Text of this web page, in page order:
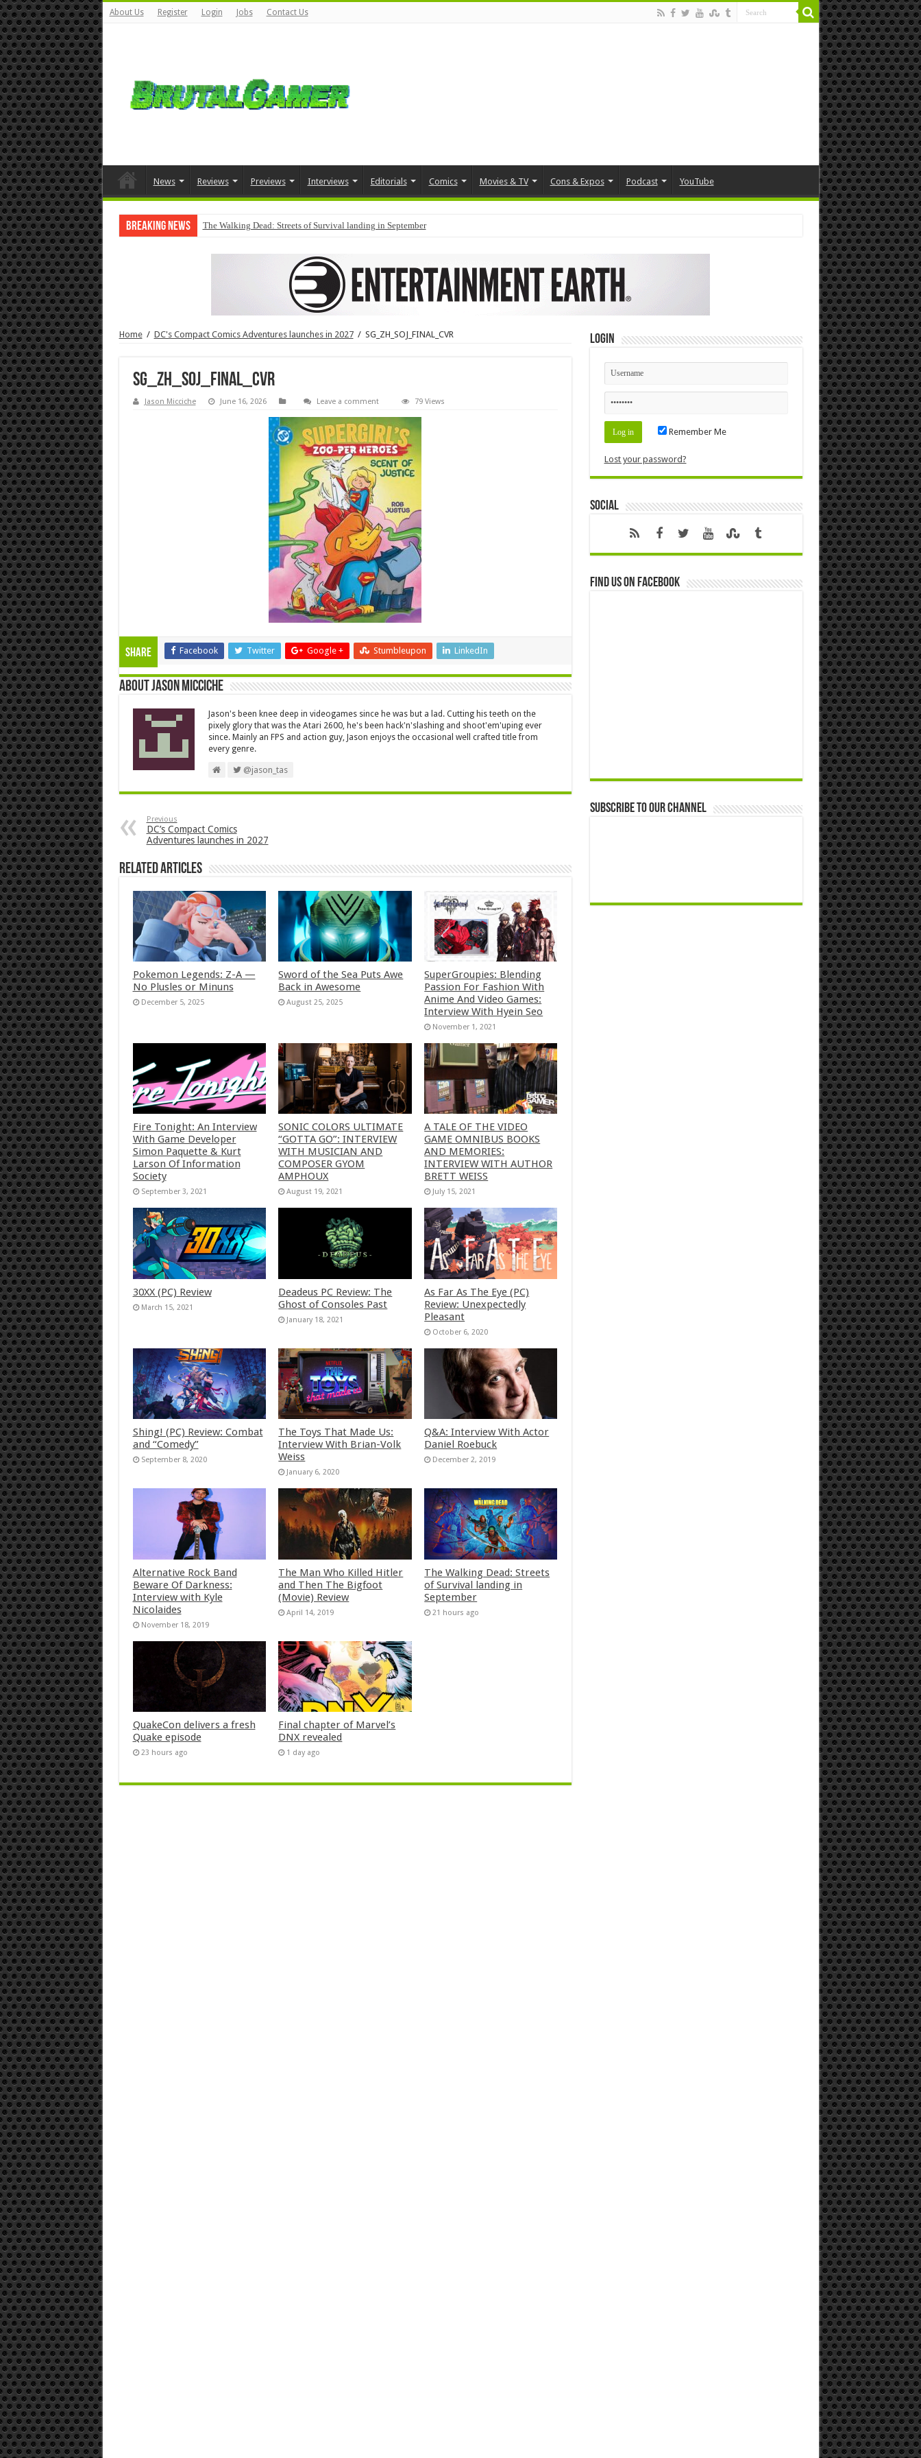
About Us Register Login Jobs Contact Us
News Reviews Previews Interviews Editorials Comics Movies & TV Cons & Expos Podcast YouTube
Breaking News The Walking Dead: Streets of Survival landing in September
Home / DC's Compact Comics Adventures launches in 2027 / SG_ZH_SOJ_FINAL_CVR
SG_ZH_SOJ_FINAL_CVR
Jason Micciche June 16, 2026 Leave a comment 79 Views
Share Facebook Twitter Google + Stumbleupon LinkedIn
About Jason Micciche
Jason's been knee deep in videogames since he was but a lad. Cutting his teeth on the
pixely glory that was the Atari 2600, he's been hack'n'slashing and shoot'em'uping ever
since. Mainly an FPS and action guy, Jason enjoys the occasional well crafted title from
every genre.
@jason_tas
Previous
DC’s Compact Comics
Adventures launches in 2027
Related Articles
Pokemon Legends: Z-A —
No Plusles or Minuns
December 5, 2025
Sword of the Sea Puts Awe
Back in Awesome
August 25, 2025
SuperGroupies: Blending
Passion For Fashion With
Anime And Video Games:
Interview With Hyein Seo
November 1, 2021
Fire Tonight: An Interview
With Game Developer
Simon Paquette & Kurt
Larson Of Information
Society
September 3, 2021
SONIC COLORS ULTIMATE
“GOTTA GO”: INTERVIEW
WITH MUSICIAN AND
COMPOSER GYOM
AMPHOUX
August 19, 2021
A TALE OF THE VIDEO
GAME OMNIBUS BOOKS
AND MEMORIES:
INTERVIEW WITH AUTHOR
BRETT WEISS
July 15, 2021
30XX (PC) Review
March 15, 2021
Deadeus PC Review: The
Ghost of Consoles Past
January 18, 2021
As Far As The Eye (PC)
Review: Unexpectedly
Pleasant
October 6, 2020
Shing! (PC) Review: Combat
and “Comedy”
September 8, 2020
The Toys That Made Us:
Interview With Brian-Volk
Weiss
January 6, 2020
Q&A: Interview With Actor
Daniel Roebuck
December 2, 2019
Alternative Rock Band
Beware Of Darkness:
Interview with Kyle
Nicolaides
November 18, 2019
The Man Who Killed Hitler
and Then The Bigfoot
(Movie) Review
April 14, 2019
The Walking Dead: Streets
of Survival landing in
September
21 hours ago
QuakeCon delivers a fresh
Quake episode
23 hours ago
Final chapter of Marvel’s
DNX revealed
1 day ago
Login
Remember Me
Lost your password?
Social
Find us on Facebook
Subscribe to our Channel